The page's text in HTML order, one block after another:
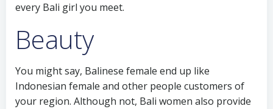
every Bali girl you meet.
Beauty
You might say, Balinese female end up like
Indonesian female and other people customers of
your region. Although not, Bali women also provide